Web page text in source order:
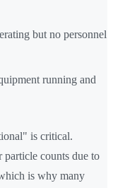
but no personnel
running and
is critical.
counts due to
is why many